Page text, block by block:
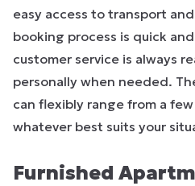
easy access to transport
booking process is quick
customer service is always
personally when needed.
can flexibly range from a
whatever best suits your
Furnished